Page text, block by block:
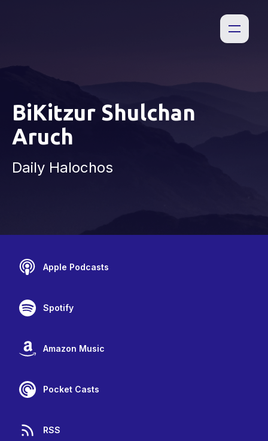
BiKitzur Shulchan
Aruch
Daily Halochos
Apple Podcasts
Spotify
Amazon Music
Pocket Casts
RSS